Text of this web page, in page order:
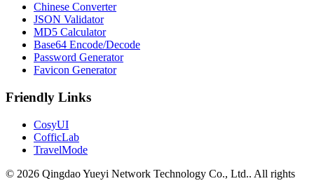
Chinese Converter
JSON Validator
MD5 Calculator
Base64 Encode/Decode
Password Generator
Favicon Generator
Friendly Links
CosyUI
CofficLab
TravelMode
© 2026 Qingdao Yueyi Network Technology Co., Ltd.. All rights